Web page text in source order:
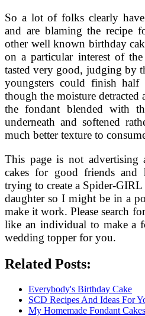
So a lot of folks clearly
and are blaming the recipe
other well known birthday
on a particular interest of
tasted very good, judging by
youngsters could finish
though the moisture detracted
the fondant blended with
underneath and softened
much better texture to
This page is not advertising
cakes for good friends
trying to create a Spider-
daughter so I might be in a
make it work. Please search
like an individual to make a
wedding topper for you.
Related Posts:
Everybody's Birthday Cake
SCD Recipes And Ideas For
My Homemade Fondant Cakes